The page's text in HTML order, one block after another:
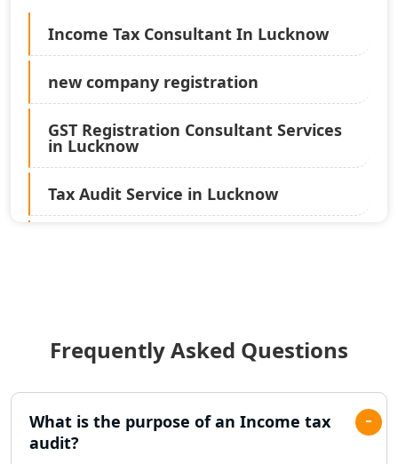
Income Tax Consultant In Lucknow
new company registration
GST Registration Consultant Services
in Lucknow
Tax Audit Service in Lucknow
Best Chartered Accountant in
Lucknow
Pvt. Ltd. Company Registration
Consultant in Lucknow
Frequently Asked Questions
What is the purpose of an Income tax
audit?